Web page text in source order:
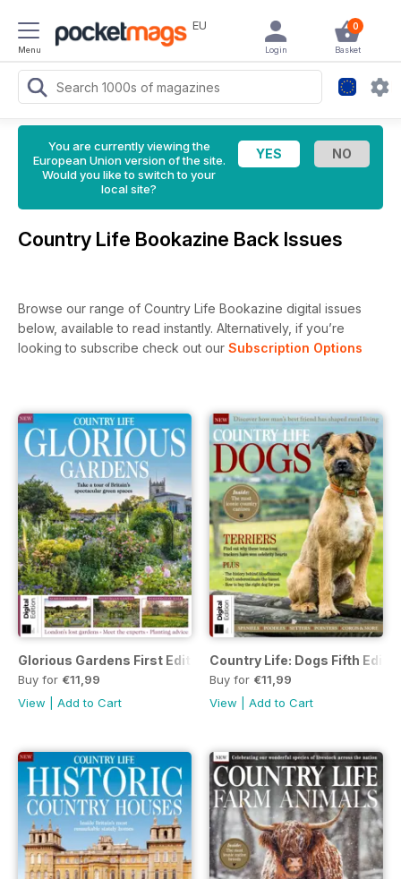
Menu
EU 0
Basket
Login
You are currently viewing the
European Union version of the site.
Would you like to switch to your
local site?
Country Life Bookazine Back Issues
Browse our range of Country Life Bookazine digital issues
below, available to read instantly. Alternatively, if you’re
looking to subscribe check out our Subscription Options
Glorious Gardens First Edition
Buy for €11,99
View
Add to Cart
Country Life: Dogs Fifth
Buy for €11,99
View
Add to Cart